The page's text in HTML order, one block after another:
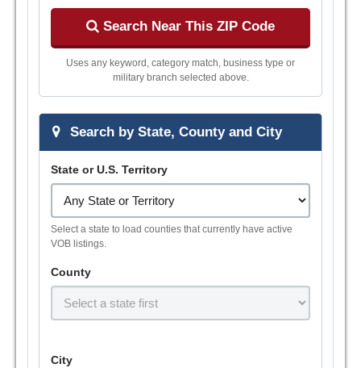
Search Near This ZIP Code
Uses any keyword, category match, business type or
military branch selected above.
Search by State, County and City
State or U.S. Territory
Select a state to load counties that currently have active
VOB listings.
County
City